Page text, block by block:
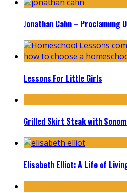
Jonathan Cahn – Proclaiming
Lessons For Little Girls
Grilled Skirt Steak with
Elisabeth Elliot: A Life of